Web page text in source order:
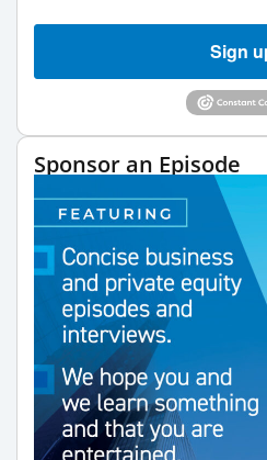
Sign
Sponsor an Episode